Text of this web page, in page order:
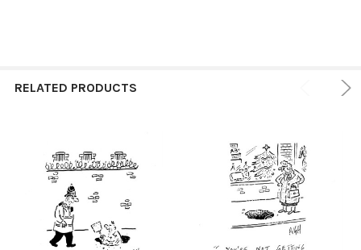
RELATED PRODUCTS